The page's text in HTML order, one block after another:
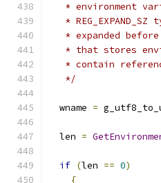
* environment
* REG_EXPAND_SZ
* expanded
* that stores
* contain
   */
  wname
=
  len
=
if (len == 0)
{